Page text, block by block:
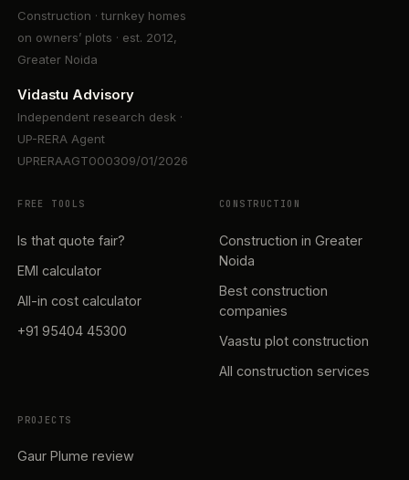
Construction · turnkey homes
on owners’ plots · est. 2012,
Greater Noida
Vidastu Advisory
Independent research desk ·
UP-RERA Agent
UPRERAAGT000309/01/2026
FREE TOOLS
Is that quote fair?
EMI calculator
All-in cost calculator
+91 95404 45300
CONSTRUCTION
Construction in Greater
Noida
Best construction
companies
Vaastu plot construction
All construction services
PROJECTS
Gaur Plume review